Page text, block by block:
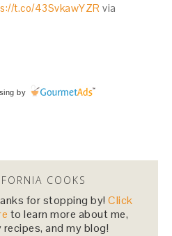
t.co/43SvkawYZR via
by
COOKS
for stopping by!Click
to learn more about me,
recipes, and my blog!